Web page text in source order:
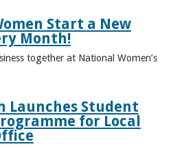
Start a New
Month!
together at National Women’s
Launches Student
for Local